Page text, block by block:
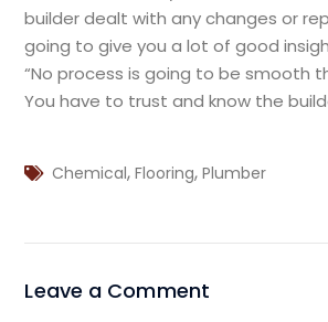
builder dealt with any changes or
going to give you a lot of good
“No process is going to be smooth
You have to trust and know the
Chemical,Flooring,Plumber
Leave a Comment